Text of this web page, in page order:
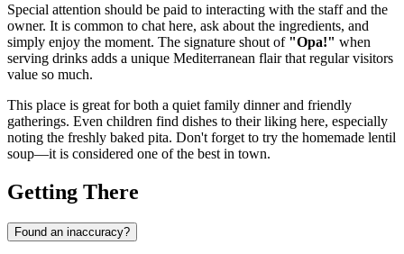
Special attention should be paid to interacting with the staff and the
owner. It is common to chat here, ask about the ingredients, and
simply enjoy the moment. The signature shout of "Opa!" when
serving drinks adds a unique Mediterranean flair that regular visitors
value so much.
This place is great for both a quiet family dinner and friendly
gatherings. Even children find dishes to their liking here, especially
noting the freshly baked pita. Don't forget to try the homemade lentil
soup—it is considered one of the best in town.
Getting There
Found an inaccuracy?